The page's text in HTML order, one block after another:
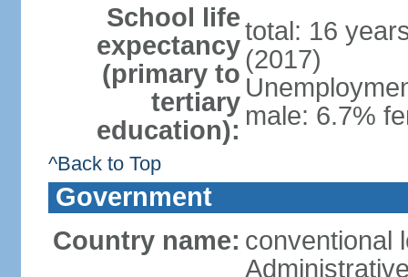
School life
expectancy
(primary to
tertiary
education):
total: 16
(2017)
male: 6.7%
^Back to Top
Government
Country name: conventional